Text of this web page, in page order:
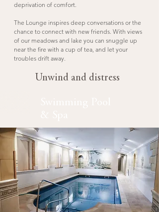
deprivation of comfort.
The Lounge inspires deep conversations or the
chance to connect with new friends. With views
of our meadows and lake you can snuggle up
near the fire with a cup of tea, and let your
troubles drift away.
Unwind and distress